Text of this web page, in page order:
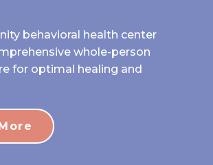
behavioral health center
whole-person
for optimal healing and